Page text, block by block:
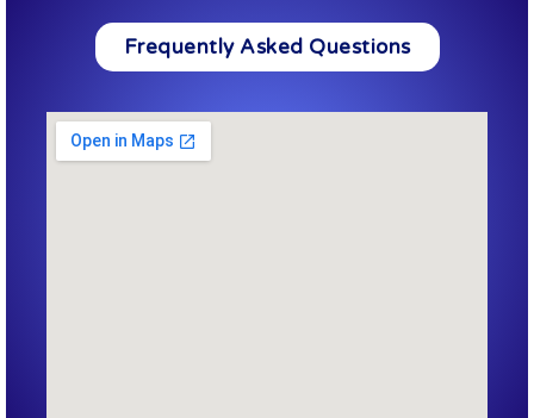
Frequently Asked Questions